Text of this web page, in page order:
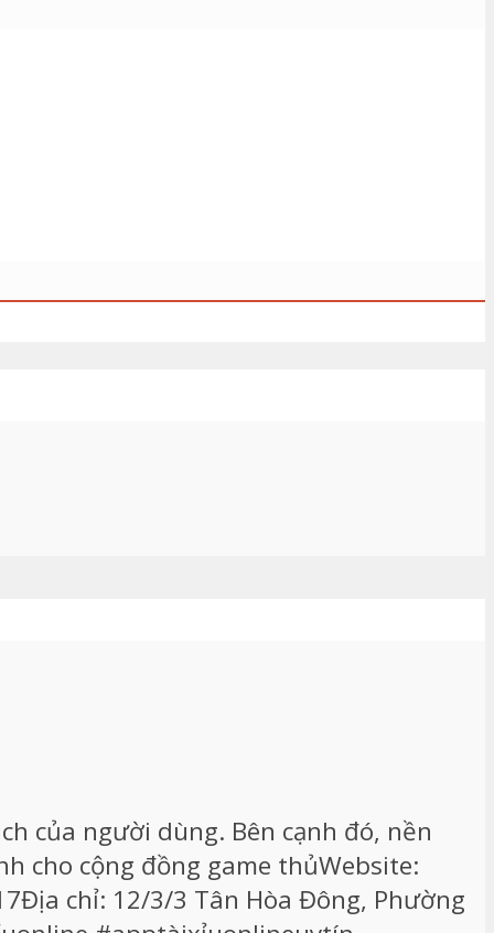
của người dùng. Bên cạnh đó, nền
cho cộng đồng game thủWebsite:
chỉ: 12/3/3 Tân Hòa Đông, Phường